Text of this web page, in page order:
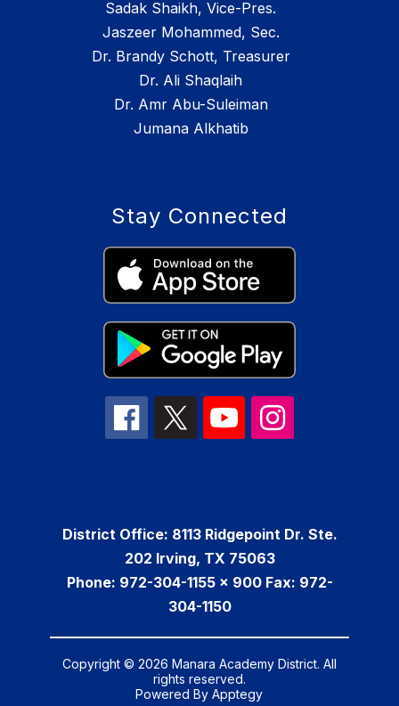
Sadak Shaikh, Vice-Pres.
Jaszeer Mohammed, Sec.
Dr. Brandy Schott, Treasurer
Dr. Ali Shaqlaih
Dr. Amr Abu-Suleiman
Jumana Alkhatib
Stay Connected
District Office: 8113 Ridgepoint Dr. Ste.
202 Irving, TX 75063
Phone: 972-304-1155 x 900 Fax: 972-
304-1150
Copyright © 2026 Manara Academy District. All
rights reserved.
Powered ByApptegy